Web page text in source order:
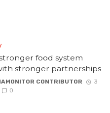
food system
stronger partnerships
CONTRIBUTOR
3
0